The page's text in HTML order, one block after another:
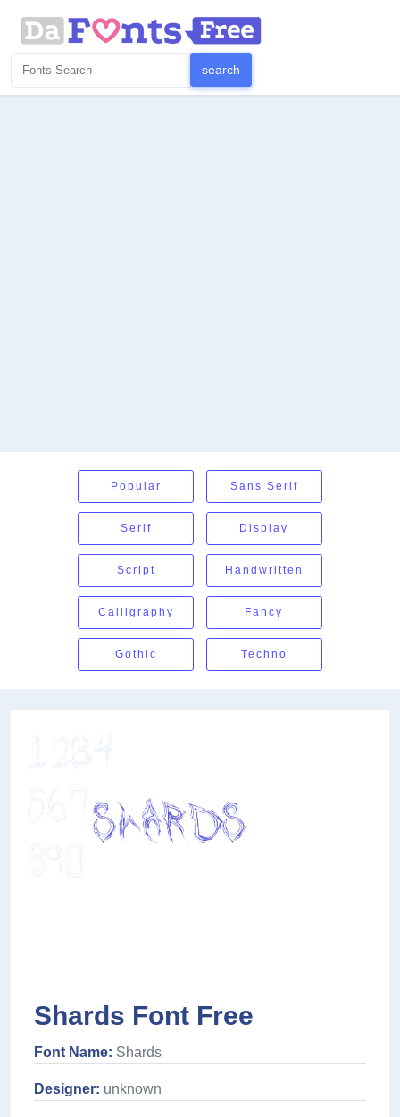
Popular Sans Serif
Serif Display
Script Handwritten
Calligraphy Fancy
Gothic Techno
Shards Font Free
Font Name: Shards
Designer: unknown